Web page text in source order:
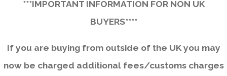
***IMPORTANT INFORMATION FOR NON UK
BUYERS****
If you are buying from outside of the UK you may
now be charged additional fees/customs charges